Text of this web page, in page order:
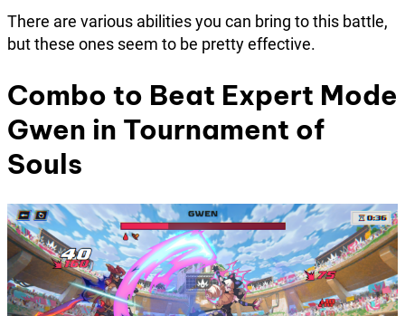
There are various abilities you can bring to this battle,
but these ones seem to be pretty effective.
Combo to Beat Expert Mode
Gwen in Tournament of
Souls